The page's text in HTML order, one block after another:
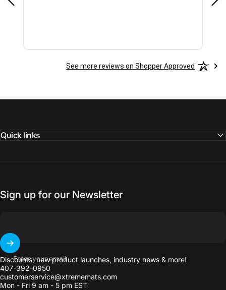
See more reviews on Shopper Approved
Quick links
Sign up for our Newsletter
Enter your email
Discounts, new product launches, industry news & more!
407-392-0950
customerservice@xtrememats.com
Mon - Fri 9 am - 5 pm EST